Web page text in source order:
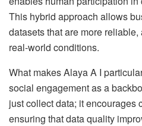
This hybrid approach allows
datasets that are more
real-world conditions.
What makes Alaya A I
social engagement as a
just collect data; it encourages
ensuring that data quality